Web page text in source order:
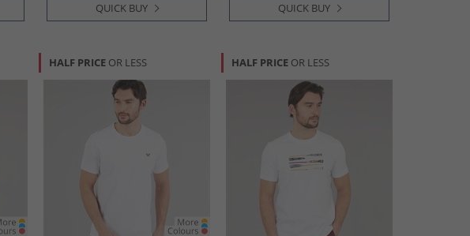
QUICK BUY QUICK BUY
HALF PRICE OR LESS HALF PRICE OR LESS